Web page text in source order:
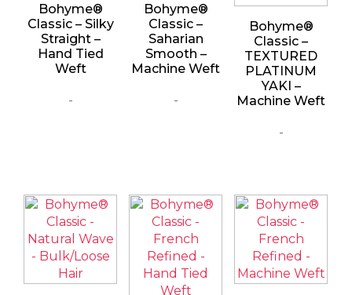
Bohyme®
Classic – Silky
Straight –
Hand Tied
Weft
-
Bohyme®
Classic –
Saharian
Smooth –
Machine Weft
-
Bohyme®
Classic –
TEXTURED
PLATINUM
YAKI –
Machine Weft
-